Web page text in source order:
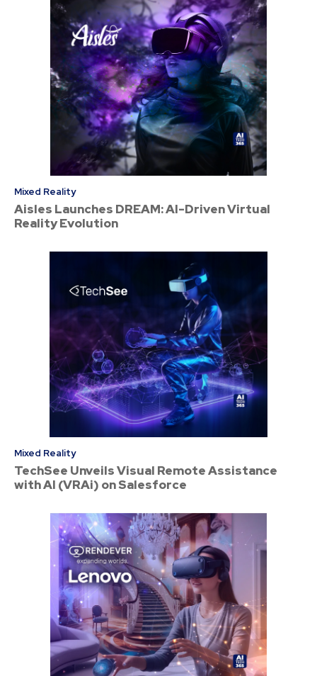
Mixed Reality
Aisles Launches DREAM: AI-Driven Virtual
Reality Evolution
Mixed Reality
TechSee Unveils Visual Remote Assistance
with AI (VRAi) on Salesforce